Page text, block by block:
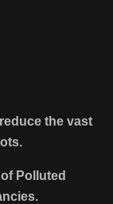
the vast
Polluted